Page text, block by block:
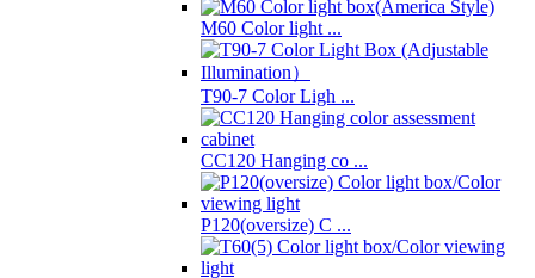
M60 Color light ...
T90-7 Color Ligh ...
CC120 Hanging co ...
P120(oversize) C ...